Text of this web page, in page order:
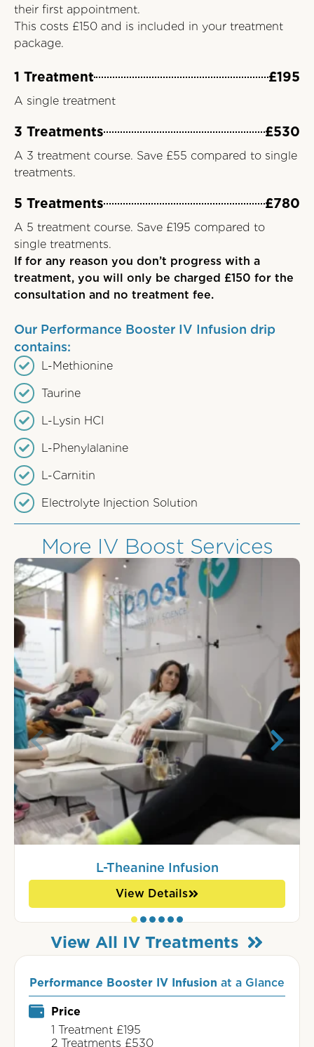
Performance Booster IV Infusion at a Glance
Price
1 Treatment £195
2 Treatments £530
their first appointment.
This costs £150 and is included in your treatment
package.
1 Treatment £195
A single treatment
3 Treatments £530
A 3 treatment course. Save £55 compared to single
treatments.
5 Treatments £780
A 5 treatment course. Save £195 compared to
single treatments.
If for any reason you don’t progress with a
treatment, you will only be charged £150 for the
consultation and no treatment fee.
Our Performance Booster IV Infusion drip
contains:
L-Methionine
Taurine
L-Lysin HCI
L-Phenylalanine
L-Carnitin
Electrolyte Injection Solution
More IV Boost Services
L-Theanine Infusion
View Details
View All IV Treatments